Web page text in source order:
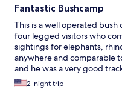
Fantastic Bushcamp
This is a well operated bush
four legged visitors who
sightings for elephants,
anywhere and comparable
and he was a very good
led to some fantastic finds.
take us further out over an
2-night trip